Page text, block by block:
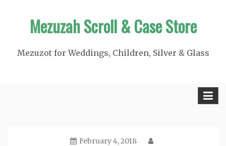
Mezuzah Scroll & Case Store
Mezuzot for Weddings, Children, Silver & Glass
February 4, 2018